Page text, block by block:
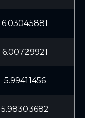
6.03045881
6.00729921
5.99411456
5.98303682